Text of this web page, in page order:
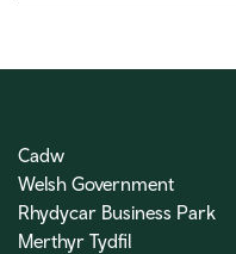
Cadw
Welsh Government
Rhydycar Business Park
Merthyr Tydfil